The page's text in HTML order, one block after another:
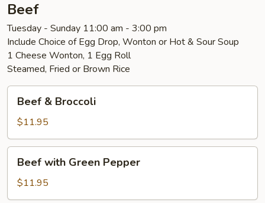
Beef
Tuesday - Sunday 11:00 am - 3:00 pm
Include Choice of Egg Drop, Wonton or Hot & Sour Soup
1 Cheese Wonton, 1 Egg Roll
Steamed, Fried or Brown Rice
Broccoli
Beef & Broccoli
$11.95
with
Green
Pepper
Beef with Green Pepper
$11.95